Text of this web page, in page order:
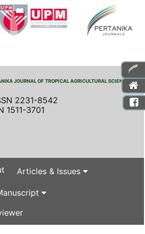
JOURNAL OF TROPICAL AGRICULTURAL SCIENCE
2231-8542
1511-3701
Articles & Issues